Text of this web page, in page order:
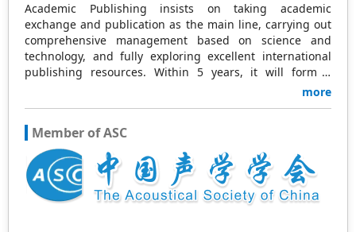
Academic Publishing insists on taking academic
exchange and publication as the main line, carrying out
comprehensive management based on science and
technology, and fully exploring excellent international
publishing resources. Within 5 years, it will form a
strategic framework and scale with science (S),
Academic Publishing is headquartered in Singapore and
based in Malaysia, with the United States and China
providing the main scientific and academic resources. At
the same time, it has established long-term good
cooperative relations with other publishing companies,
more
Member of ASC